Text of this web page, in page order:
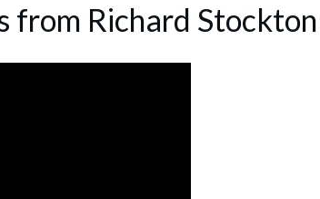
from Richard Stockton